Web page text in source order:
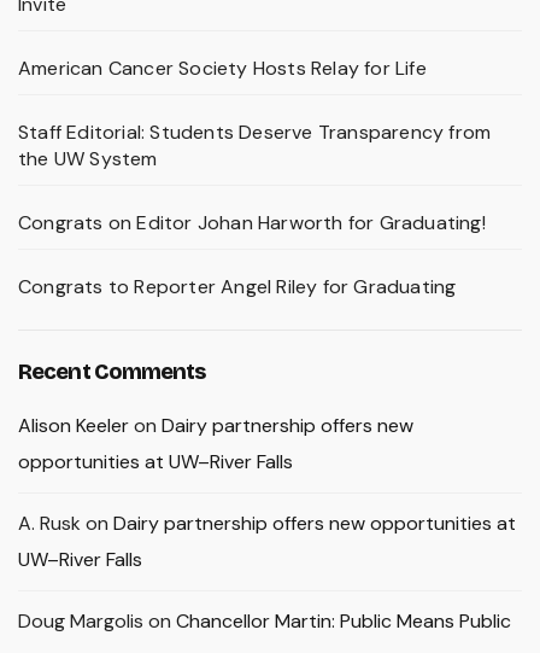
American Cancer Society Hosts Relay for Life
Staff Editorial: Students Deserve Transparency from
the UW System
Congrats on Editor Johan Harworth for Graduating!
Congrats to Reporter Angel Riley for Graduating
Recent Comments
Alison Keeleron Dairy partnership offers new
opportunities at UW–River Falls
A. Rusk on Dairy partnership offers new opportunities at
UW–River Falls
Doug Margolis on Chancellor Martin: Public Means Public